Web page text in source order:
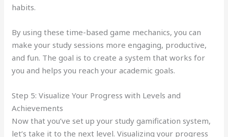
habits.
By using these time-based game mechanics, you can
make your study sessions more engaging, productive,
and fun. The goal is to create a system that works for
you and helps you reach your academic goals.
Step 5: Visualize Your Progress with Levels and
Achievements
Now that you’ve set up your study gamification system,
let’s take it to the next level. Visualizing your progress